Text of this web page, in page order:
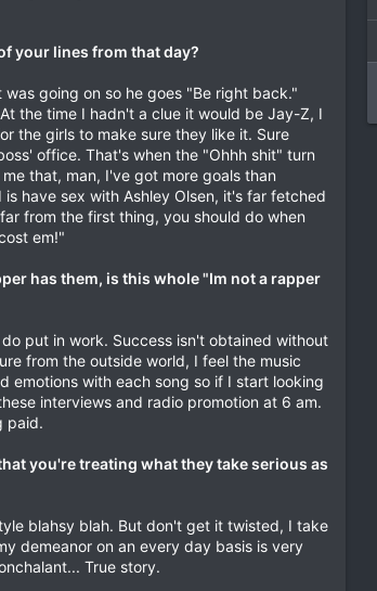
your lines from that day?
going on so he goes "Be right back."
the time I hadn't a clue it would be Jay-Z, I
the girls to make sure they like it. Sure
office. That's when the "Ohhh shit" turn
that, man, I've got more goals than
have sex with Ashley Olsen, it's far fetched
from the first thing, you should do when
em!"
has them, is this whole "Im not a rapper
put in work. Success isn't obtained without
from the outside world, I feel the music
emotions with each song so if I start looking
interviews and radio promotion at 6 am.
paid.
you're treating what they take serious as
blahsy blah. But don't get it twisted, I take
demeanor on an every day basis is very
True story.